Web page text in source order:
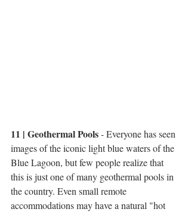
11 | Geothermal Pools - Everyone has seen
images of the iconic light blue waters of the
Blue Lagoon, but few people realize that
this is just one of many geothermal pools in
the country. Even small remote
accommodations may have a natural "hot